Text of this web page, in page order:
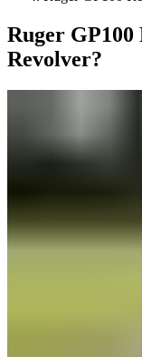
Ruger GP100
Revolver?